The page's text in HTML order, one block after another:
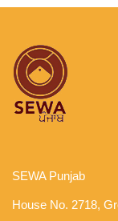
SEWA Punjab
House No. 2718,